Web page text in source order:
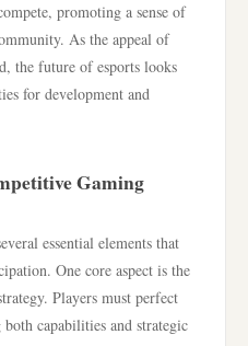
promoting a sense of
As the appeal of
the future of esports looks
for development and
Gaming
essential elements that
One core aspect is the
Players must perfect
capabilities and strategic